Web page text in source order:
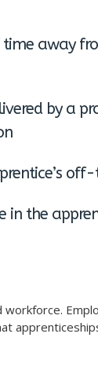
time away
by a
the